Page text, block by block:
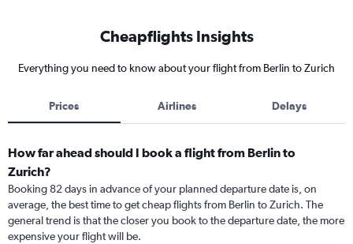
Cheapflights Insights
Everything you need to know about your flight from Berlin to Zurich
Prices Airlines Delays
How far ahead should I book a flight from Berlin to
Zurich?
Booking 82 days in advance of your planned departure date is, on
average, the best time to get cheap flights from Berlin to Zurich. The
general trend is that the closer you book to the departure date, the more
expensive your flight will be.